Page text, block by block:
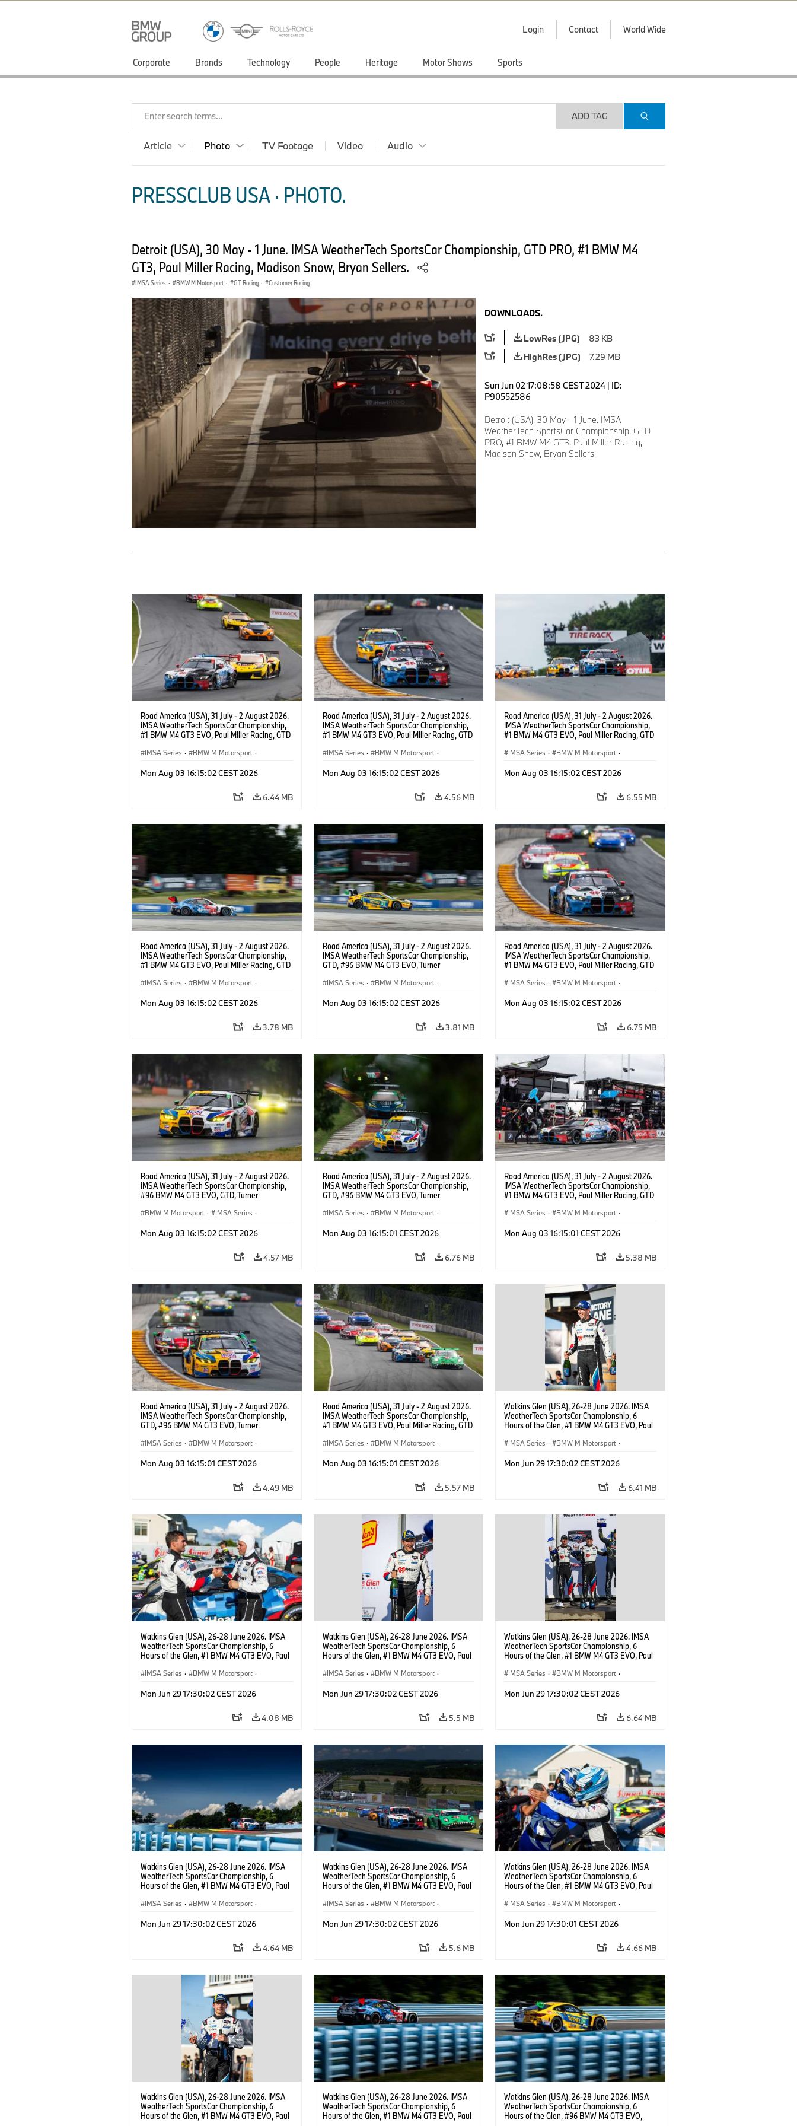
Login Contact World Wide
Corporate Brands Technology People Heritage Motor Shows Sports
Enter search terms... ADD TAG
Article Photo TV Footage Video Audio
PRESSCLUB USA · PHOTO.
Detroit (USA), 30 May - 1 June. IMSA WeatherTech SportsCar Championship, GTD PRO, #1 BMW M4
GT3, Paul Miller Racing, Madison Snow, Bryan Sellers.
IMSA Series · BMW M Motorsport · GT Racing · Customer Racing
DOWNLOADS.
LowRes (JPG)
83 KB
HighRes (JPG)
7.29 MB
Sun Jun 02 17:08:58 CEST 2024 | ID:
P90552586
Detroit (USA), 30 May - 1 June. IMSA
WeatherTech SportsCar Championship, GTD
PRO, #1 BMW M4 GT3, Paul Miller Racing,
Madison Snow, Bryan Sellers.
Road America (USA), 31 July - 2 August 2026.
IMSA WeatherTech SportsCar Championship,
#1 BMW M4 GT3 EVO, Paul Miller Racing, GTD
IMSA Series · BMW M Motorsport ·
Mon Aug 03 16:15:02 CEST 2026
6.44 MB
Road America (USA), 31 July - 2 August 2026.
IMSA WeatherTech SportsCar Championship,
#1 BMW M4 GT3 EVO, Paul Miller Racing, GTD
IMSA Series · BMW M Motorsport ·
Mon Aug 03 16:15:02 CEST 2026
4.56 MB
Road America (USA), 31 July - 2 August 2026.
IMSA WeatherTech SportsCar Championship,
#1 BMW M4 GT3 EVO, Paul Miller Racing, GTD
IMSA Series · BMW M Motorsport ·
Mon Aug 03 16:15:02 CEST 2026
6.55 MB
Road America (USA), 31 July - 2 August 2026.
IMSA WeatherTech SportsCar Championship,
#1 BMW M4 GT3 EVO, Paul Miller Racing, GTD
IMSA Series · BMW M Motorsport ·
Mon Aug 03 16:15:02 CEST 2026
3.78 MB
Road America (USA), 31 July - 2 August 2026.
IMSA WeatherTech SportsCar Championship,
GTD, #96 BMW M4 GT3 EVO, Turner
Francis Selldorff.
IMSA Series · BMW M Motorsport ·
Mon Aug 03 16:15:02 CEST 2026
3.81 MB
Road America (USA), 31 July - 2 August 2026.
IMSA WeatherTech SportsCar Championship,
#1 BMW M4 GT3 EVO, Paul Miller Racing, GTD
IMSA Series · BMW M Motorsport ·
Mon Aug 03 16:15:02 CEST 2026
6.75 MB
Road America (USA), 31 July - 2 August 2026.
IMSA WeatherTech SportsCar Championship,
#96 BMW M4 GT3 EVO, GTD, Turner
Francis Selldorff.
BMW M Motorsport · IMSA Series ·
Mon Aug 03 16:15:02 CEST 2026
4.57 MB
Road America (USA), 31 July - 2 August 2026.
IMSA WeatherTech SportsCar Championship,
GTD, #96 BMW M4 GT3 EVO, Turner
Francis Selldorff.
IMSA Series · BMW M Motorsport ·
Mon Aug 03 16:15:01 CEST 2026
6.76 MB
Road America (USA), 31 July - 2 August 2026.
IMSA WeatherTech SportsCar Championship,
#1 BMW M4 GT3 EVO, Paul Miller Racing, GTD
IMSA Series · BMW M Motorsport ·
Mon Aug 03 16:15:01 CEST 2026
5.38 MB
Road America (USA), 31 July - 2 August 2026.
IMSA WeatherTech SportsCar Championship,
GTD, #96 BMW M4 GT3 EVO, Turner
Francis Selldorff.
IMSA Series · BMW M Motorsport ·
Mon Aug 03 16:15:01 CEST 2026
4.49 MB
Road America (USA), 31 July - 2 August 2026.
IMSA WeatherTech SportsCar Championship,
#1 BMW M4 GT3 EVO, Paul Miller Racing, GTD
IMSA Series · BMW M Motorsport ·
Mon Aug 03 16:15:01 CEST 2026
5.57 MB
Watkins Glen (USA), 26-28 June 2026. IMSA
WeatherTech SportsCar Championship, 6
Hours of the Glen, #1 BMW M4 GT3 EVO, Paul
IMSA Series · BMW M Motorsport ·
Mon Jun 29 17:30:02 CEST 2026
6.41 MB
Watkins Glen (USA), 26-28 June 2026. IMSA
WeatherTech SportsCar Championship, 6
Hours of the Glen, #1 BMW M4 GT3 EVO, Paul
Neil Verhagen.
IMSA Series · BMW M Motorsport ·
Mon Jun 29 17:30:02 CEST 2026
4.08 MB
Watkins Glen (USA), 26-28 June 2026. IMSA
WeatherTech SportsCar Championship, 6
Hours of the Glen, #1 BMW M4 GT3 EVO, Paul
IMSA Series · BMW M Motorsport ·
Mon Jun 29 17:30:02 CEST 2026
5.5 MB
Watkins Glen (USA), 26-28 June 2026. IMSA
WeatherTech SportsCar Championship, 6
Hours of the Glen, #1 BMW M4 GT3 EVO, Paul
Neil Verhagen.
IMSA Series · BMW M Motorsport ·
Mon Jun 29 17:30:02 CEST 2026
6.64 MB
Watkins Glen (USA), 26-28 June 2026. IMSA
WeatherTech SportsCar Championship, 6
Hours of the Glen, #1 BMW M4 GT3 EVO, Paul
Neil Verhagen.
IMSA Series · BMW M Motorsport ·
Mon Jun 29 17:30:02 CEST 2026
4.64 MB
Watkins Glen (USA), 26-28 June 2026. IMSA
WeatherTech SportsCar Championship, 6
Hours of the Glen, #1 BMW M4 GT3 EVO, Paul
Neil Verhagen.
IMSA Series · BMW M Motorsport ·
Mon Jun 29 17:30:02 CEST 2026
5.6 MB
Watkins Glen (USA), 26-28 June 2026. IMSA
WeatherTech SportsCar Championship, 6
Hours of the Glen, #1 BMW M4 GT3 EVO, Paul
IMSA Series · BMW M Motorsport ·
Mon Jun 29 17:30:01 CEST 2026
4.66 MB
Watkins Glen (USA), 26-28 June 2026. IMSA
WeatherTech SportsCar Championship, 6
Hours of the Glen, #1 BMW M4 GT3 EVO, Paul
Watkins Glen (USA), 26-28 June 2026. IMSA
WeatherTech SportsCar Championship, 6
Hours of the Glen, #1 BMW M4 GT3 EVO, Paul
Watkins Glen (USA), 26-28 June 2026. IMSA
WeatherTech SportsCar Championship, 6
Hours of the Glen, #96 BMW M4 GT3 EVO,